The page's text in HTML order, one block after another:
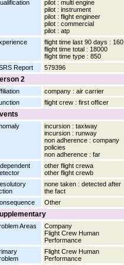
pilot : multi engine
pilot : instrument
pilot : flight engineer
pilot : commercial
pilot : atp
flight time last 90 days : 160
flight time total : 18000
flight time type : 850
Report
579396
2
company : air carrier
flight crew : first officer
incursion : taxiway
incursion : runway
non adherence : company
policies
non adherence : far
other flight crewa
other flight crewb
none taken : detected after
the fact
Other
Areas
Company
Flight Crew Human
Performance
Flight Crew Human
Performance